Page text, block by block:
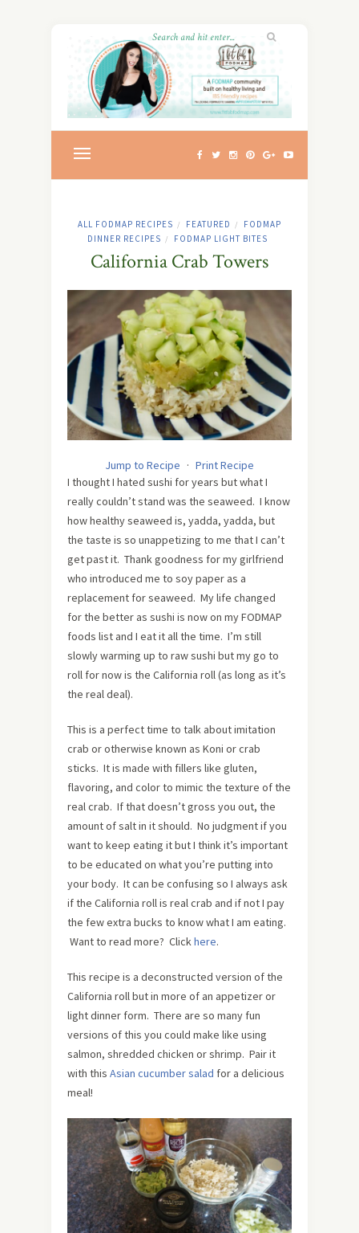
ALL FODMAP RECIPES / FEATURED /
FODMAP
DINNER RECIPES / FODMAP LIGHT BITES
California Crab Towers
Jump to Recipe · Print Recipe
I thought I hated sushi for years but what I
really couldn’t stand was the seaweed. I know
how healthy seaweed is, yadda, yadda, but
the taste is so unappetizing to me that I can’t
get past it. Thank goodness for my girlfriend
who introduced me to soy paper as a
replacement for seaweed. My life changed
for the better as sushi is now on my FODMAP
foods list and I eat it all the time. I’m still
slowly warming up to raw sushi but my go to
roll for now is the California roll (as long as it’s
the real deal).
This is a perfect time to talk about imitation
crab or otherwise known as Koni or crab
sticks. It is made with fillers like gluten,
flavoring, and color to mimic the texture of the
real crab. If that doesn’t gross you out, the
amount of salt in it should. No judgment if you
want to keep eating it but I think it’s important
to be educated on what you’re putting into
your body. It can be confusing so I always ask
if the California roll is real crab and if not I pay
the few extra bucks to know what I am eating.
Want to read more? Click here.
This recipe is a deconstructed version of the
California roll but in more of an appetizer or
light dinner form. There are so many fun
versions of this you could make like using
salmon, shredded chicken or shrimp. Pair it
with this Asian cucumber salad for a delicious
meal!